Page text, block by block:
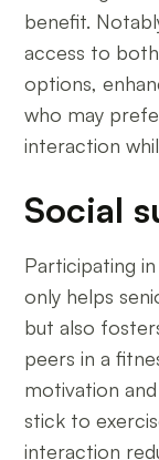
benefit.
access to
options,
who may
interaction
Social
Participating
only helps
but also
peers in a
motivation
stick to
interaction